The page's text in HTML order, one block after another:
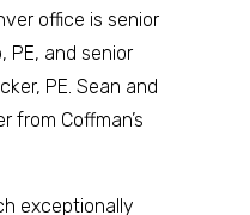
office is senior
PE, and senior
PE. Sean and
from Coffman’s
exceptionally